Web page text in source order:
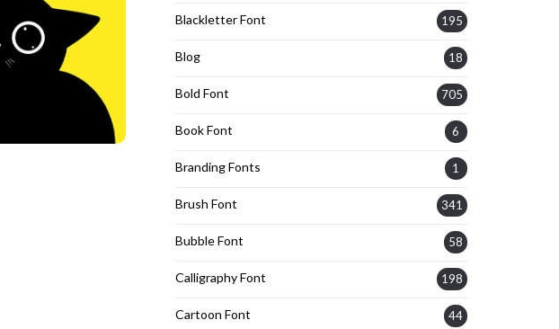
Blackletter Font 195
Blog 18
Bold Font 705
Book Font 6
Branding Fonts 1
Brush Font 341
Bubble Font 58
Calligraphy Font 198
Cartoon Font 44